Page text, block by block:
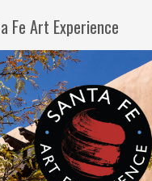
Fe Art Experience